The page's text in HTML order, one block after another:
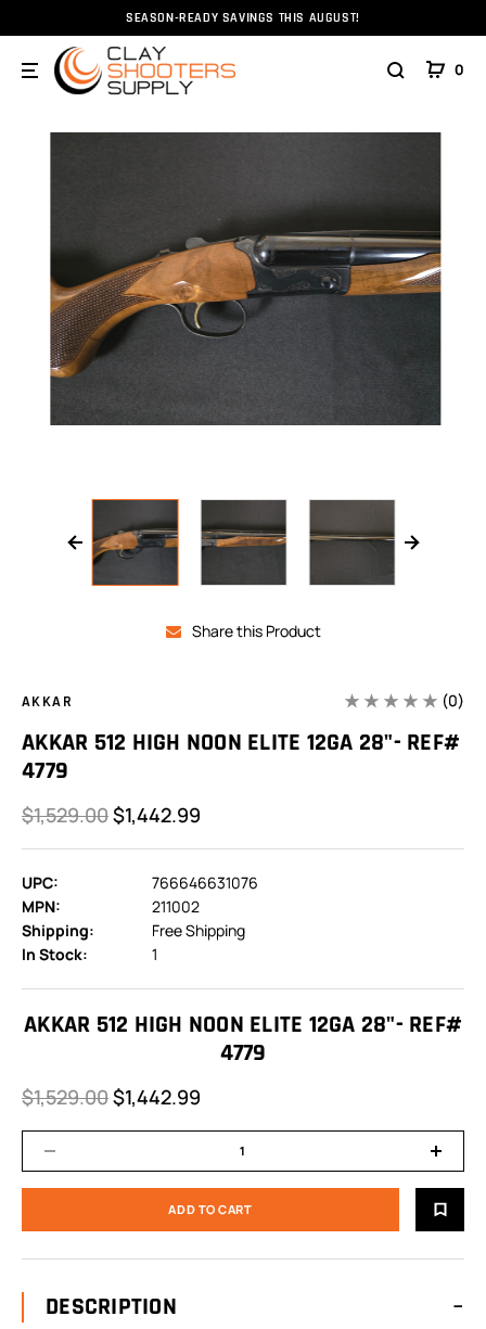
SEASON-READY SAVINGS THIS AUGUST!
0
Firearms Shotguns Akkar 512 High Noon
Share this Product
AKKAR (0)
AKKAR 512 HIGH NOON ELITE 12GA 28"- REF#
4779
$1,529.00$1,442.99
UPC:
766646631076
MPN:
211002
Shipping:
Free Shipping
In Stock:
1
AKKAR 512 HIGH NOON ELITE 12GA 28"- REF#
4779
$1,529.00$1,442.99
DESCRIPTION